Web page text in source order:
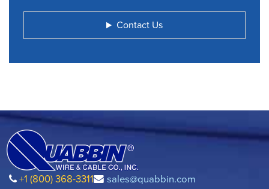
Contact Us
+1 (800) 368-3311 sales@quabbin.com